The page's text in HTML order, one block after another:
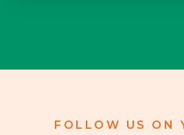
FOLLOW US ON